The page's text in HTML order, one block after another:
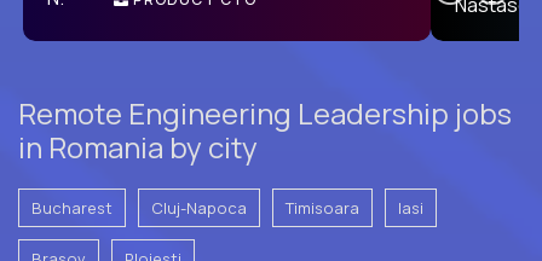
Remote Engineering Leadership jobs
in Romania by city
Bucharest Cluj-Napoca Timisoara Iasi